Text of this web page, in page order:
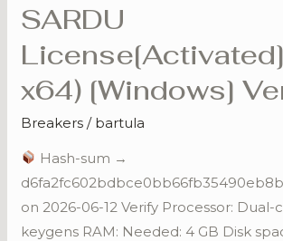
SARDU
x64) [Windows]
Breakers / bartula
Hash-sum →
on 2026-06-12 Verify Processor: Dual-
keygens RAM: Needed: 4 GB Disk
SARDU
(x86-
x64)